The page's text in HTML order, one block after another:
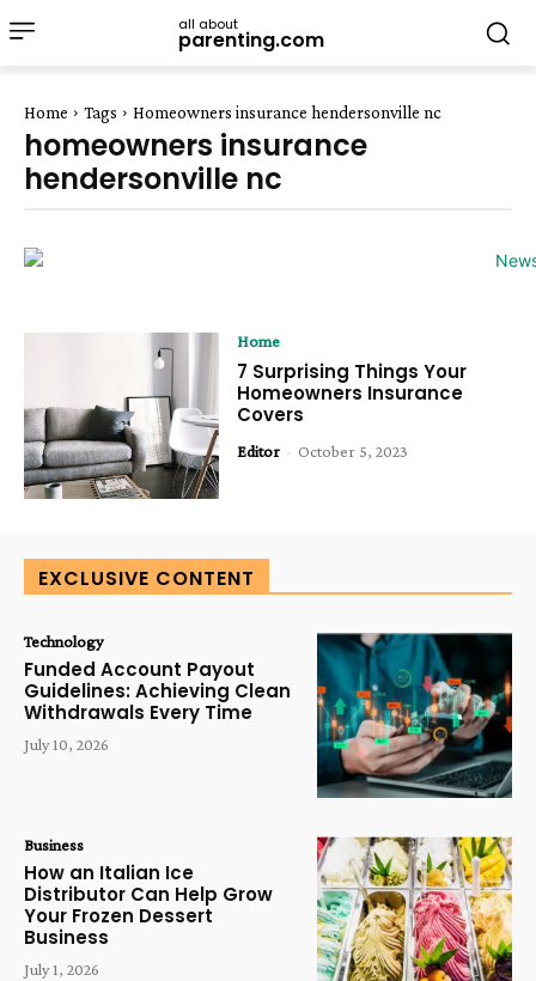
all about
parenting.com
Home Tags Homeowners insurance hendersonville nc
homeowners insurance
hendersonville nc
Home
7 Surprising Things Your
Homeowners Insurance
Covers
Editor - October 5, 2023
EXCLUSIVE CONTENT
Technology
Funded Account Payout
Guidelines: Achieving Clean
Withdrawals Every Time
July 10, 2026
Business
How an Italian Ice
Distributor Can Help Grow
Your Frozen Dessert
Business
July 1, 2026